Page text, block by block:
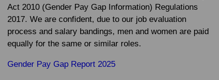
Act 2010 (Gender Pay Gap Information) Regulations
2017. We are confident, due to our job evaluation
process and salary bandings, men and women are paid
equally for the same or similar roles.
Gender Pay Gap Report 2025